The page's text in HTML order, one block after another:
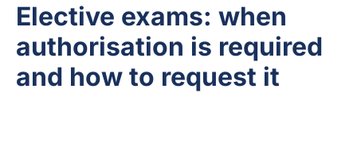
Elective exams: when
authorisation is required
and how to request it